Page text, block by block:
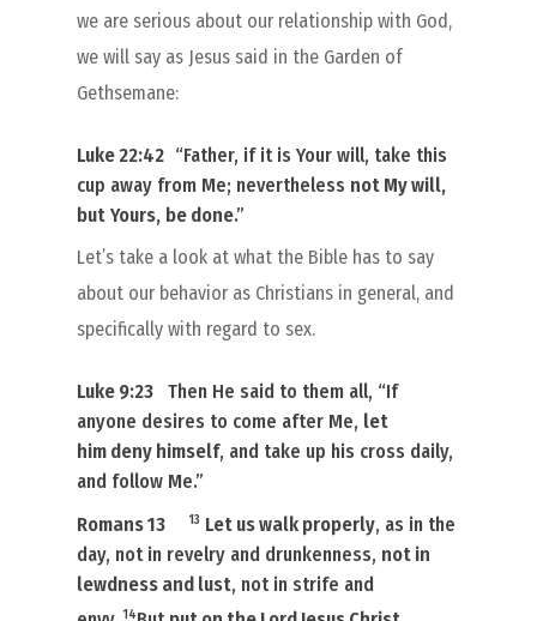
we are serious about our relationship with God,
we will say as Jesus said in the Garden of
Gethsemane:
Luke 22:42 “Father, if it is Your will, take this
cup away from Me; nevertheless not My will,
but Yours, be done.”
Let’s take a look at what the Bible has to say
about our behavior as Christians in general, and
specifically with regard to sex.
Luke 9:23 Then He said to them all, “If
anyone desires to come after Me, let
him deny himself, and take up his cross daily,
and follow Me.”
Romans 13
13 Let us walk properly, as in the
day, not in revelry and drunkenness, not in
lewdness and lust, not in strife and
14